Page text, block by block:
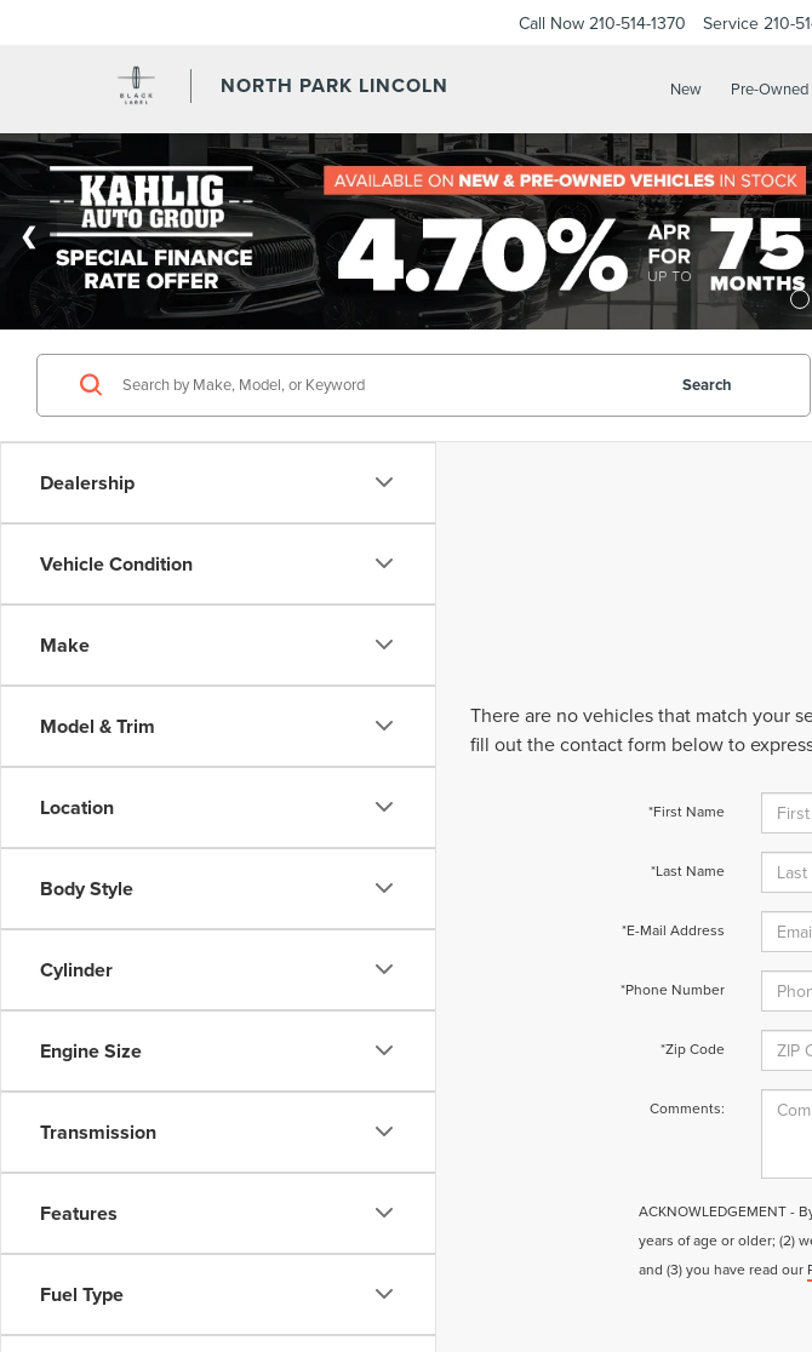
NORTH PARK LINCOLN
Call Now 210-514-1370 Service 210-
New Pre-Owned
Dealership
Vehicle Condition
Make
Model & Trim
Location
Body Style
Cylinder
Engine Size
Transmission
Features
Fuel Type
Search
There are no vehicles that match your
fill out the contact form below to
*First Name
*Last Name
*E-Mail Address
*Phone Number
*Zip Code
Comments:
ACKNOWLEDGEMENT -
years of age or older; (2)
and (3) you have read our